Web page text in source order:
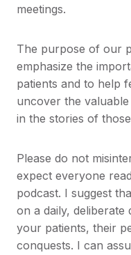
meetings.
The purpose of our
emphasize the
patients and to help
uncover the
in the stories of
Please do not
expect everyone
podcast. I suggest
on a daily,
your patients, their
conquests. I can